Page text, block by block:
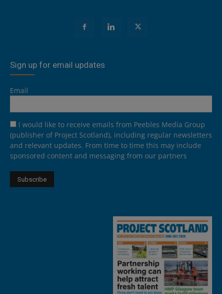
Sign up for email updates
Email
I would like to receive emails from Peebles Media Group
(publisher of Project Scotland), including regular newsletters
and relevant updates. From time to time this may include
sponsored content and messaging from our partners